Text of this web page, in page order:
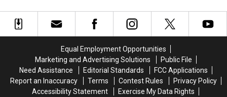
Name
Laws:
Need
to
Name
Laws:
Need
to
Flights
Again
And
Won’t
Last
Long
Flights
Again
And
Won’t
Last
Long
Equal Employment Opportunities
Marketing and Advertising Solutions
Public File
Need Assistance
Editorial Standards
FCC Applications
Report an Inaccuracy
Terms Contest Rules
Privacy Policy
Accessibility Statement
Exercise My Data Rights